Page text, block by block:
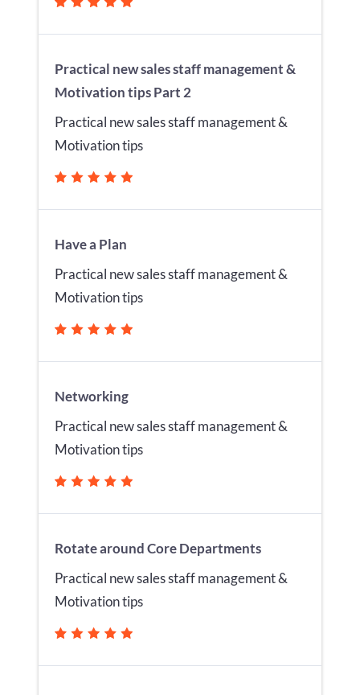
Practical new sales staff management &
Motivation tips Part 2
Practical new sales staff management &
Motivation tips
Have a Plan
Practical new sales staff management &
Motivation tips
Networking
Practical new sales staff management &
Motivation tips
Rotate around Core Departments
Practical new sales staff management &
Motivation tips